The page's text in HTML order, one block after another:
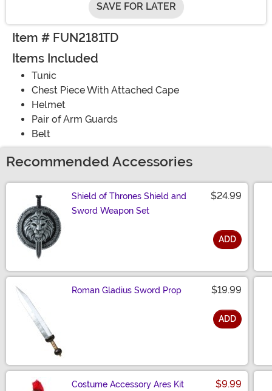
SAVE FOR LATER
Item # FUN2181TD
Items Included
Tunic
Chest Piece With Attached Cape
Helmet
Pair of Arm Guards
Belt
Recommended Accessories
Shield of Thrones Shield and
Sword Weapon Set
$24.99
ADD
Roman Gladius Sword Prop $19.99
ADD
Costume Accessory Ares Kit $9.99